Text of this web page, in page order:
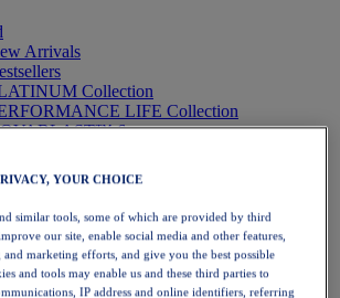
Arrivals
Collection
LIFE Collection
6
Running
YOUR CHOICE
similar tools, some of which are provided by third
our site, enable social media and other features,
marketing efforts, and give you the best possible
and tools may enable us and these third parties to
IP address and online identifiers, referring